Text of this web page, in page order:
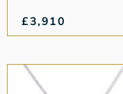
£3,910